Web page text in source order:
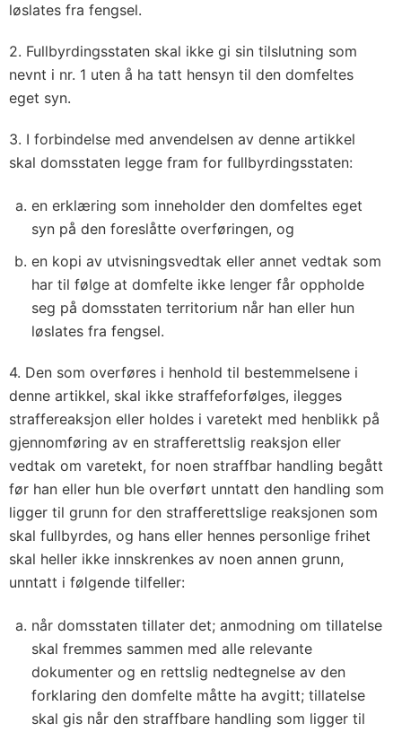
løslates fra fengsel.
2. Fullbyrdingsstaten skal ikke gi sin tilslutning som
nevnt i nr. 1 uten å ha tatt hensyn til den domfeltes
eget syn.
3. I forbindelse med anvendelsen av denne artikkel
skal domsstaten legge fram for fullbyrdingsstaten:
en erklæring som inneholder den domfeltes eget
syn på den foreslåtte overføringen, og
en kopi av utvisningsvedtak eller annet vedtak som
har til følge at domfelte ikke lenger får oppholde
seg på domsstaten territorium når han eller hun
løslates fra fengsel.
4. Den som overføres i henhold til bestemmelsene i
denne artikkel, skal ikke straffeforfølges, ilegges
straffereaksjon eller holdes i varetekt med henblikk på
gjennomføring av en strafferettslig reaksjon eller
vedtak om varetekt, for noen straffbar handling begått
før han eller hun ble overført unntatt den handling som
ligger til grunn for den strafferettslige reaksjonen som
skal fullbyrdes, og hans eller hennes personlige frihet
skal heller ikke innskrenkes av noen annen grunn,
unntatt i følgende tilfeller:
når domsstaten tillater det; anmodning om tillatelse
skal fremmes sammen med alle relevante
dokumenter og en rettslig nedtegnelse av den
forklaring den domfelte måtte ha avgitt; tillatelse
skal gis når den straffbare handling som ligger til